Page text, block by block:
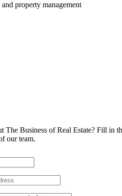
property management
The Business of Real Estate?Fill in
our team.